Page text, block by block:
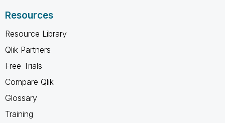
Resources
Resource Library
Qlik Partners
Free Trials
Compare Qlik
Glossary
Training